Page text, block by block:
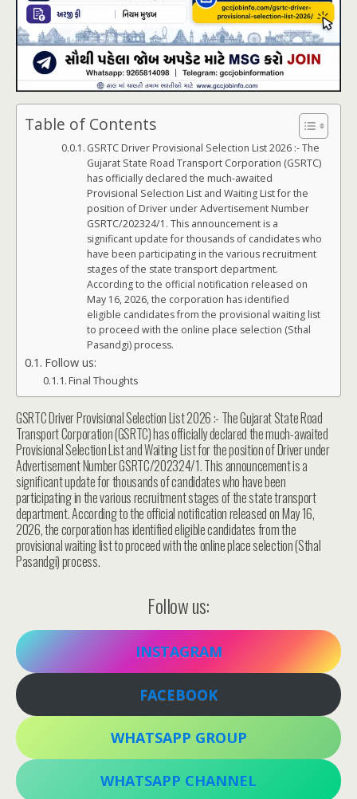
Table of Contents
GSRTC Driver Provisional Selection List 2026 :- The
Gujarat State Road Transport Corporation (GSRTC)
has officially declared the much-awaited
Provisional Selection List and Waiting List for the
position of Driver under Advertisement Number
GSRTC/202324/1. This announcement is a
significant update for thousands of candidates who
have been participating in the various recruitment
stages of the state transport department.
According to the official notification released on
May 16, 2026, the corporation has identified
eligible candidates from the provisional waiting list
to proceed with the online place selection (Sthal
Pasandgi) process.
Follow us:
Final Thoughts
GSRTC Driver Provisional Selection List 2026 :- The Gujarat State Road
Transport Corporation (GSRTC) has officially declared the much-awaited
Provisional Selection List and Waiting List for the position of Driver under
Advertisement Number GSRTC/202324/1. This announcement is a
significant update for thousands of candidates who have been
participating in the various recruitment stages of the state transport
department. According to the official notification released on May 16,
2026, the corporation has identified eligible candidates from the
provisional waiting list to proceed with the online place selection (Sthal
Pasandgi) process.
Follow us:
INSTAGRAM
FACEBOOK
WHATSAPP GROUP
WHATSAPP CHANNEL